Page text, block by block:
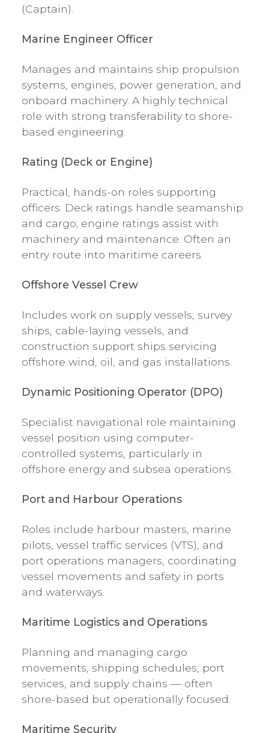
(Captain).
Marine Engineer Officer
Manages and maintains ship propulsion
systems, engines, power generation, and
onboard machinery. A highly technical
role with strong transferability to shore-
based engineering.
Rating (Deck or Engine)
Practical, hands-on roles supporting
officers. Deck ratings handle seamanship
and cargo; engine ratings assist with
machinery and maintenance. Often an
entry route into maritime careers.
Offshore Vessel Crew
Includes work on supply vessels, survey
ships, cable-laying vessels, and
construction support ships servicing
offshore wind, oil, and gas installations.
Dynamic Positioning Operator (DPO)
Specialist navigational role maintaining
vessel position using computer-
controlled systems, particularly in
offshore energy and subsea operations.
Port and Harbour Operations
Roles include harbour masters, marine
pilots, vessel traffic services (VTS), and
port operations managers, coordinating
vessel movements and safety in ports
and waterways.
Maritime Logistics and Operations
Planning and managing cargo
movements, shipping schedules, port
services, and supply chains — often
shore-based but operationally focused.
Maritime Security